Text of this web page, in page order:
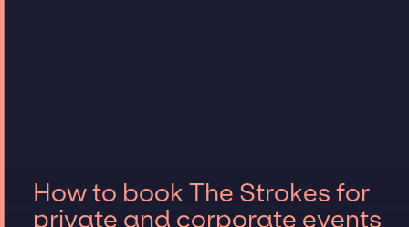
How to book The Strokes for
private and corporate events